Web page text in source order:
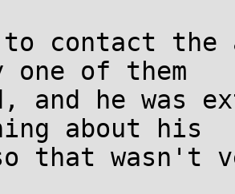
contact the
one of them
and he
about his
that wasn't